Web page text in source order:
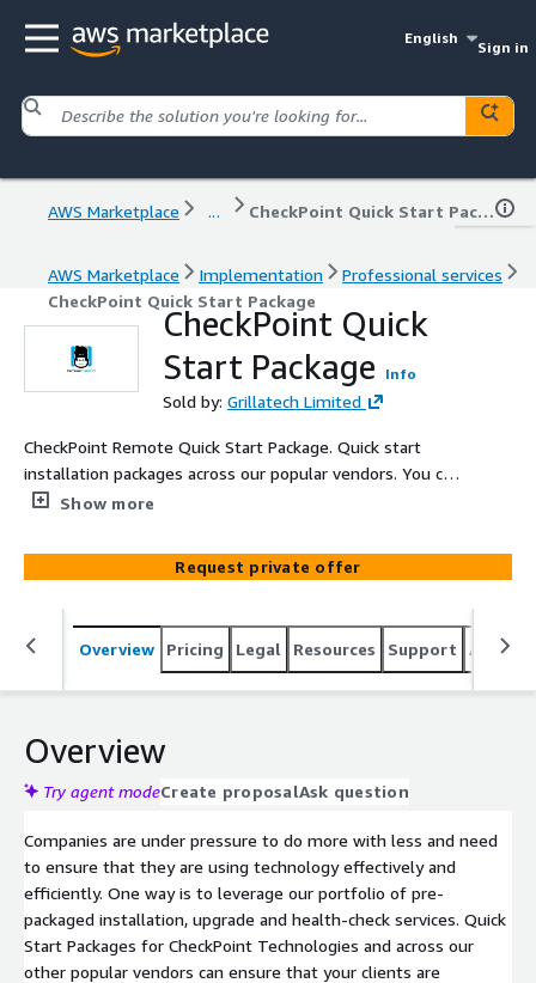
English
Sign in
AWS Marketplace ... CheckPoint Quick Start Package
AWS Marketplace Implementation
Professional services
CheckPoint Quick Start Package
CheckPoint Quick
Start Package
Info
Sold by: Grillatech Limited
CheckPoint Remote Quick Start Package. Quick start
installation packages across our popular vendors. You can
ensure that your clients are educated and bought up and
environment and then have the option to continue any
extensive deployment themselves, increasing efficiency
in their investment. All Within a fixed price.
Show more
Request private offer
Overview Pricing Legal Resources Support
Overview
Try agent modeCreate proposalAsk question
Companies are under pressure to do more with less and need
to ensure that they are using technology effectively and
efficiently. One way is to leverage our portfolio of pre-
packaged installation, upgrade and health-check services. Quick
Start Packages for CheckPoint Technologies and across our
other popular vendors can ensure that your clients are